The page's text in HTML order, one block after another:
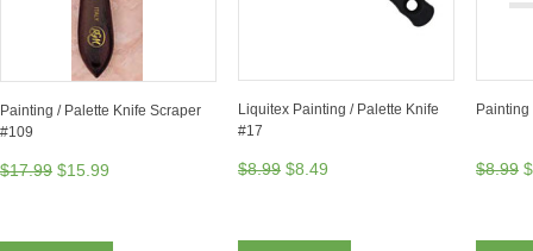
Painting / Palette Knife Scraper
#109
$17.99 $15.99
Liquitex Painting / Palette Knife
#17
$8.99 $8.49 $8.99